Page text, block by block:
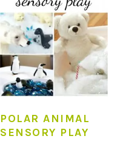
POLAR ANIMAL
SENSORY PLAY